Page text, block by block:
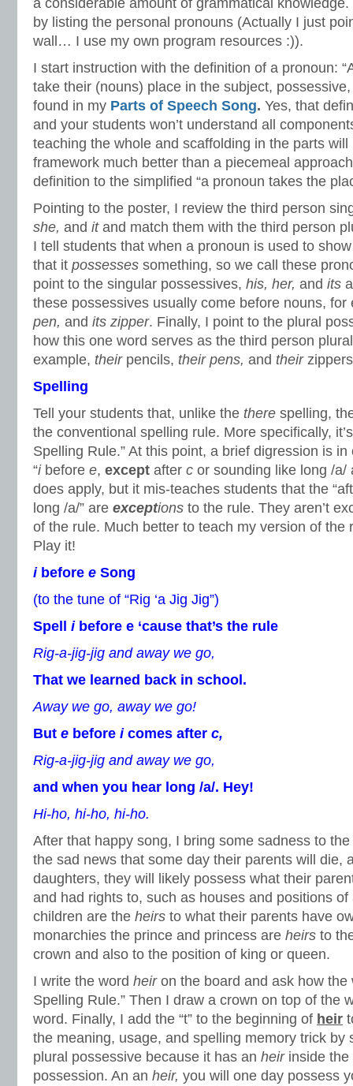
a considerable amount of grammatical
by listing the personal pronouns (Actually I just
wall… I use my own program resources :)).
I start instruction with the definition of a pronoun:
take their (nouns) place in the subject,
found in my Parts of Speech Song. Yes, that
and your students won’t understand all
teaching the whole and scaffolding in the parts
framework much better than a piecemeal
definition to the simplified “a pronoun takes the
Pointing to the poster, I review the third person
she, and it and match them with the third person
I tell students that when a pronoun is used to
that it possesses something, so we call these
point to the singular possessives, his, her, and its
these possessives usually come before nouns,
pen, and its zipper. Finally, I point to the plural
how this one word serves as the third person
example, their pencils, their pens, and their
Spelling
Tell your students that, unlike the there spelling,
the conventional spelling rule. More specifically,
Spelling Rule.” At this point, a brief digression is
“i before e, except after c or sounding like long /
does apply, but it mis-teaches students that the
long /a/” are exceptions to the rule. They aren’t
of the rule. Much better to teach my version of
Play it!
ibefore e Song
(to the tune of “Rig ‘a Jig Jig”)
Spell ibefore e ‘cause that’s the rule
Rig-a-jig-jig and away we go,
That we learned back in school.
Away we go, away we go!
But e before i comes after c,
Rig-a-jig-jig and away we go,
and when you hear long /a/. Hey!
Hi-ho, hi-ho, hi-ho.
After that happy song, I bring some sadness to
the sad news that some day their parents will die,
daughters, they will likely possess what their
and had rights to, such as houses and positions
children are the heirs to what their parents have
monarchies the prince and princess are heirs to
crown and also to the position of king or queen.
I write the word heir on the board and ask how the
Spelling Rule.” Then I draw a crown on top of the
word. Finally, I add the “t” to the beginning of heir
the meaning, usage, and spelling memory trick by
plural possessive because it has an heirinside the
possession. An an heir, you will one day possess